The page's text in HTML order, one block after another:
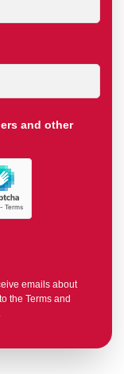
and other
emails about
the Terms and